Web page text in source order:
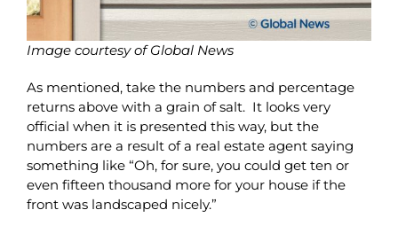
Image courtesy of Global News
As mentioned, take the numbers and percentage
returns above with a grain of salt. It looks very
official when it is presented this way, but the
numbers are a result of a real estate agent saying
something like “Oh, for sure, you could get ten or
even fifteen thousand more for your house if the
front was landscaped nicely.”